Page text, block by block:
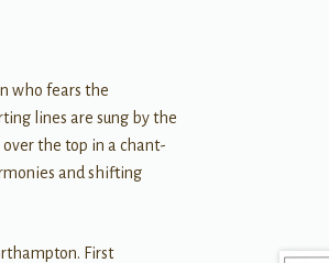
who fears the
lines are sung by the
the top in a chant-
and shifting
First